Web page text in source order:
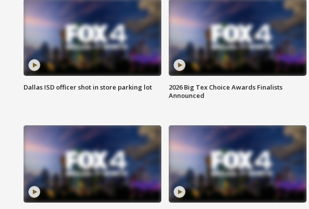
Dallas ISD officer shot in store parking lot
2026 Big Tex Choice Awards Finalists
Announced